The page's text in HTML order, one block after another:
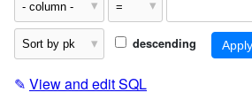
descending
✎ View and edit SQL